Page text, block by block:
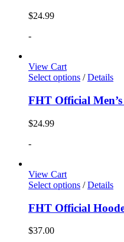
$24.99
-
View Cart
Select options / Details
FHT Official
$24.99
-
View Cart
Select options / Details
FHT Official
$37.00